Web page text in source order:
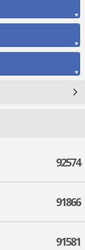
92574
91866
91581